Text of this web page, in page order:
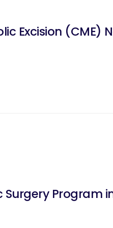
Excision (CME)
Surgery Program